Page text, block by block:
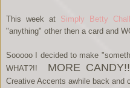
This week at Simply Betty
"anything" other then a card and
Sooooo I decided to make
WHAT?!! MORE
Creative Accents awhile back and